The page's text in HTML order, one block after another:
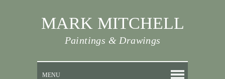
MARK MITCHELL
Paintings & Drawings
MENU